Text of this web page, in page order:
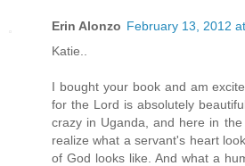
Erin Alonzo February 13, 2012
Katie..
I bought your book and am
for the Lord is absolutely
crazy in Uganda, and here in
realize what a servant's heart
of God looks like. And what a